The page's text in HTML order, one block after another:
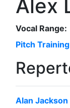
Alex
Vocal Range:
Pitch Training
Alan Jackson